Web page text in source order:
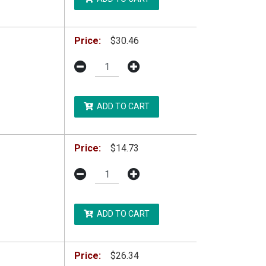
Price: $30.46
ADD TO CART
Price: $14.73
ADD TO CART
Price: $26.34